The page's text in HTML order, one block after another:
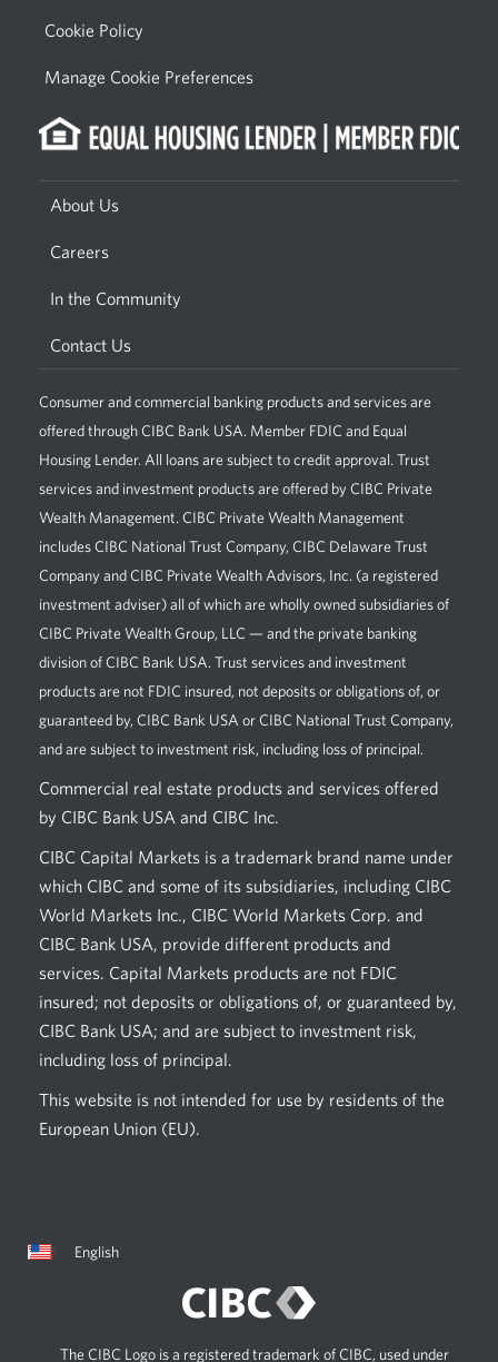
Cookie Policy
Manage Cookie Preferences
About Us
Careers
In the Community
Contact Us
Consumer and commercial banking products and services are
offered through CIBC Bank USA. Member FDIC and Equal
Housing Lender. All loans are subject to credit approval. Trust
services and investment products are offered by CIBC Private
Wealth Management. CIBC Private Wealth Management
includes CIBC National Trust Company, CIBC Delaware Trust
Company and CIBC Private Wealth Advisors, Inc. (a registered
investment adviser) all of which are wholly owned subsidiaries of
CIBC Private Wealth Group, LLC — and the private banking
division of CIBC Bank USA. Trust services and investment
products are not FDIC insured, not deposits or obligations of, or
guaranteed by, CIBC Bank USA or CIBC National Trust Company,
and are subject to investment risk, including loss of principal.
Commercial real estate products and services offered
by CIBC Bank USA and CIBC Inc.
CIBC Capital Markets is a trademark brand name under
which CIBC and some of its subsidiaries, including CIBC
World Markets Inc., CIBC World Markets Corp. and
CIBC Bank USA, provide different products and
services. Capital Markets products are not FDIC
insured; not deposits or obligations of, or guaranteed by,
CIBC Bank USA; and are subject to investment risk,
including loss of principal.
This website is not intended for use by residents of the
European Union (EU).
Current
English
The CIBC Logo is a registered trademark of CIBC, used under